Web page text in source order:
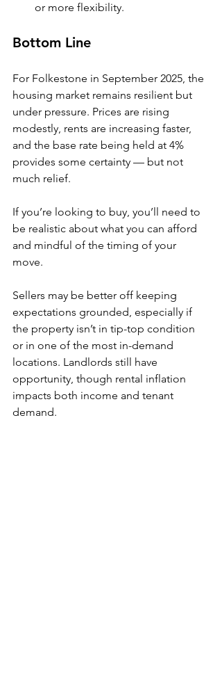
or more flexibility.
Bottom Line
For Folkestone in September 2025, the
housing market remains resilient but
under pressure. Prices are rising
modestly, rents are increasing faster,
and the base rate being held at 4%
provides some certainty — but not
much relief.
If you’re looking to buy, you’ll need to
be realistic about what you can afford
and mindful of the timing of your
move.
Sellers may be better off keeping
expectations grounded, especially if
the property isn’t in tip-top condition
or in one of the most in-demand
locations. Landlords still have
opportunity, though rental inflation
impacts both income and tenant
demand.